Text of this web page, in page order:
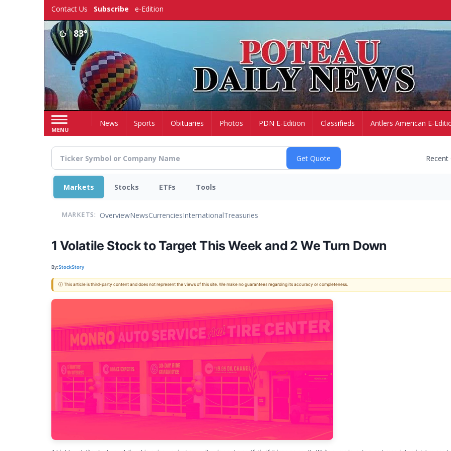
Contact Us Subscribe e-Edition
83°
MENU
HomeNews Sports Obituaries Photos PDN E-Edition Classifieds Antlers American E-
Markets Stocks ETFs Tools
MARKETS: OverviewNewsCurrenciesInternationalTreasuries
1 Volatile Stock to Target This Week and 2 We Turn Down
By:StockStory
ⓘ This article is third-party content and does not represent the views of this site. We make no guarantees regarding its accuracy or completeness.